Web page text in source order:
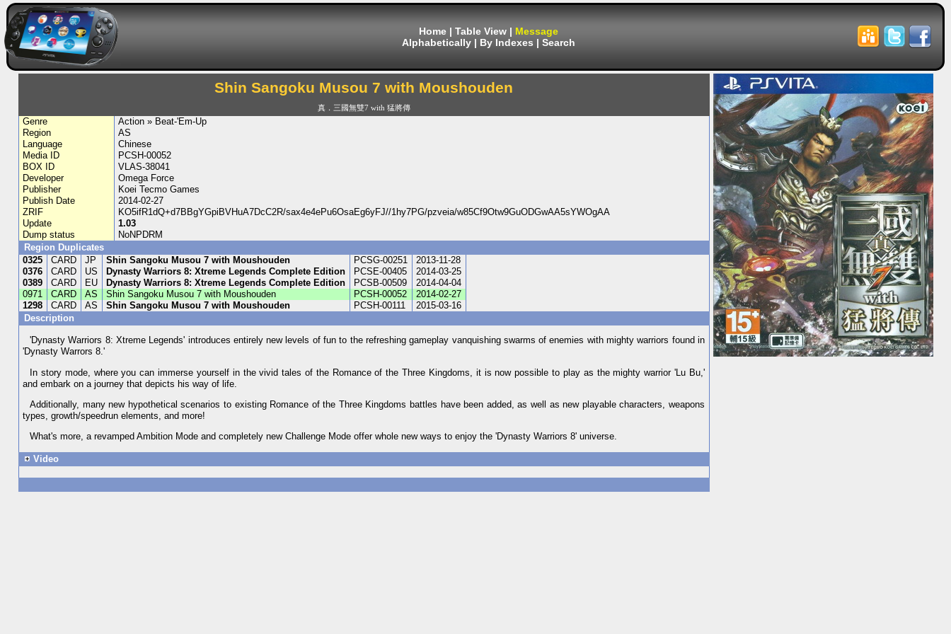
Home | Table View | Message
Alphabetically | By Indexes | Search
Shin Sangoku Musou 7 with Moushouden
真．三國無雙7 with 猛將傳
Genre
Action » Beat-'Em-Up
Region
AS
Language
Chinese
Media ID
PCSH-00052
BOX ID
VLAS-38041
Developer
Omega Force
Publisher
Koei Tecmo Games
Publish Date
2014-02-27
ZRIF
KO5ifR1dQ+d7BBgYGpiBVHuA7DcC2R/sax4e4ePu6OsaEg6yFJ//1hy7PG/pzveia/w85Cf9Otw9GuODGwAA5sYWOgAA
Update
1.03
Dump status
NoNPDRM
Region Duplicates
0325
CARD JP Shin Sangoku Musou 7 with Moushouden PCSG-00251
2013-11-28
0376
CARD US Dynasty Warriors 8: Xtreme Legends Complete Edition PCSE-00405
2014-03-25
0389
CARD EU Dynasty Warriors 8: Xtreme Legends Complete Edition PCSB-00509
2014-04-04
0971
CARD AS Shin Sangoku Musou 7 with Moushouden PCSH-00052
2014-02-27
1298
CARD AS Shin Sangoku Musou 7 with Moushouden PCSH-00111
2015-03-16
Description
'Dynasty Warriors 8: Xtreme Legends' introduces entirely new levels of fun to the refreshing gameplay vanquishing swarms of enemies with mighty warriors found in
'Dynasty Warrors 8.'
In story mode, where you can immerse yourself in the vivid tales of the Romance of the Three Kingdoms, it is now possible to play as the mighty warrior 'Lu Bu,'
and embark on a journey that depicts his way of life.
Additionally, many new hypothetical scenarios to existing Romance of the Three Kingdoms battles have been added, as well as new playable characters, weapons
types, growth/speedrun elements, and more!
What's more, a revamped Ambition Mode and completely new Challenge Mode offer whole new ways to enjoy the 'Dynasty Warriors 8' universe.
Video